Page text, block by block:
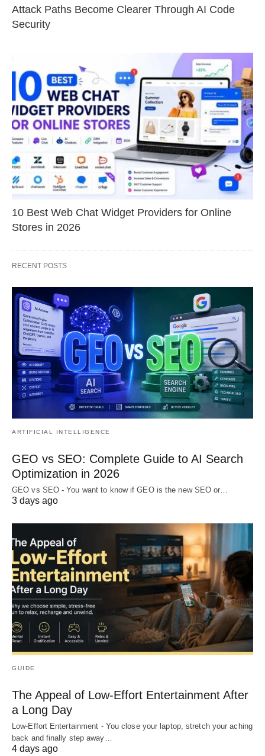
Attack Paths Become Clearer Through AI Code
Security
10 Best Web Chat Widget Providers for Online
Stores in 2026
RECENT POSTS
ARTIFICIAL INTELLIGENCE
GEO vs SEO: Complete Guide to AI Search
Optimization in 2026
GEO vs SEO - You want to know if GEO is the new SEO or…
3 days ago
GUIDE
The Appeal of Low-Effort Entertainment After
a Long Day
Low-Effort Entertainment - You close your laptop, stretch your aching
back and finally step away…
4 days ago